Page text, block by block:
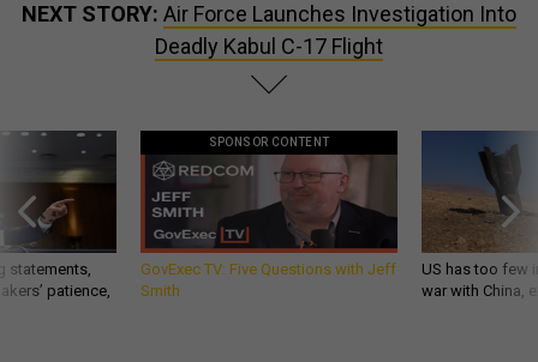
NEXT STORY: Air Force Launches Investigation Into
Deadly Kabul C-17 Flight
statements,
patience,
SPONSOR CONTENT
GovExec TV: Five Questions with Jeff
Smith
US has too few
war with China,